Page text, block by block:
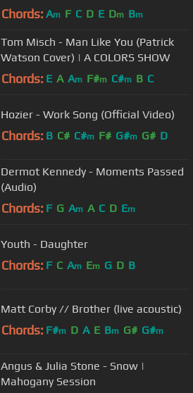
Chords: Am F C D E Dm Bm
Tom Misch - Man Like You (Patrick
Watson Cover) | A COLORS SHOW
Chords: E A Am F#m C#m B C
Hozier - Work Song (Official Video)
Chords: B C# C#m F# G#m G# D
Dermot Kennedy - Moments Passed
(Audio)
Chords: F G Am A C D Em
Youth - Daughter
Chords: F C Am Em G D B
Matt Corby // Brother (live acoustic)
Chords: F#m D A E Bm G# G#m
Angus & Julia Stone - Snow |
Mahogany Session